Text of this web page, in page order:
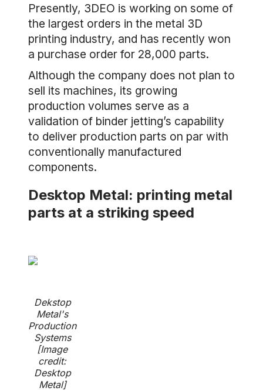
Presently, 3DEO is working on some of
the largest orders in the metal 3D
printing industry, and has recently won
a purchase order for 28,000 parts.
Although the company does not plan to
sell its machines, its growing
production volumes serve as a
validation of binder jetting’s capability
to deliver production parts on par with
conventionally manufactured
components.
Desktop Metal: printing metal
parts at a striking speed
Dekstop
Metal's
Production
Systems
[Image
credit:
Desktop
Metal]